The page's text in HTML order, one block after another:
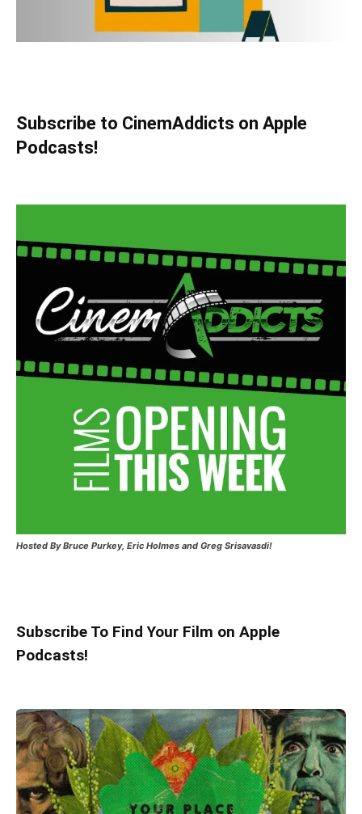
Subscribe to CinemAddicts on Apple
Podcasts!
Hosted By Bruce Purkey, Eric Holmes and Greg Srisavasdi!
Subscribe To Find Your Film on Apple
Podcasts!